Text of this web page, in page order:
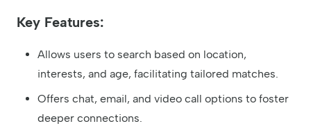
Key Features:
Allows users to search based on location,
interests, and age, facilitating tailored matches.
Offers chat, email, and video call options to foster
deeper connections.